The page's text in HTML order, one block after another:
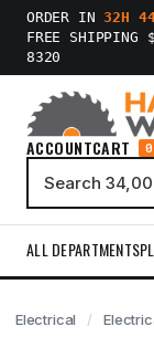
ORDER IN32H
FREE SHIPPING
8320
ACCOUNTCART
ALL DEPARTMENTS
Electrical